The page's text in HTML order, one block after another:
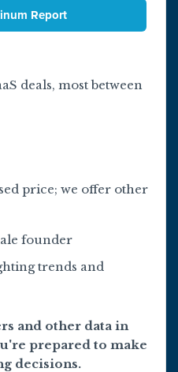
Report
deals, most between
price; we offer other
founder
trends and
and other data in
prepared to make
decisions.